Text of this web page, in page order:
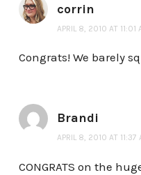
corrin
APRIL 8, 2010 AT 11:01
Congrats! We barely
Brandi
APRIL 8, 2010 AT 11:37
CONGRATS on the